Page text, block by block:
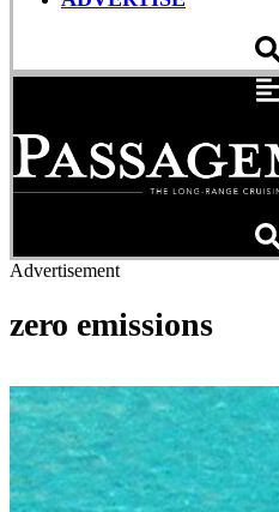
Advertisement
zero emissions